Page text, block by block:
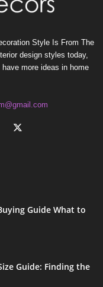
Style Is From The
design styles today,
more ideas in home
Guide What to
Guide: Finding the